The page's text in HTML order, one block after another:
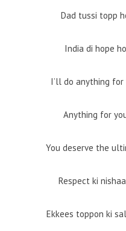
Dad tussi topp
India di hope ho
I’ll do anything for
Anything for
You deserve the
Respect ki
Ekkees toppon ki